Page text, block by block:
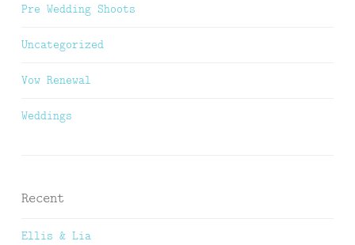
Pre Wedding Shoots
Uncategorized
Vow Renewal
Weddings
Recent
Ellis & Lia